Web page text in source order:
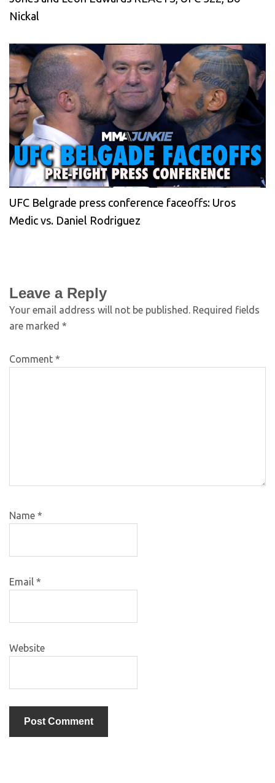
Nickal
UFC Belgrade press conference faceoffs: Uros
Medic vs. Daniel Rodriguez
Leave a Reply
Your email address will not be published. Required fields
are marked *
Comment *
Name *
Email *
Website